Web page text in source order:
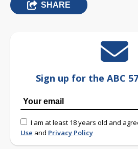
SHARE
Sign up for the ABC
I am at least 18 years old and
Use and Privacy Policy